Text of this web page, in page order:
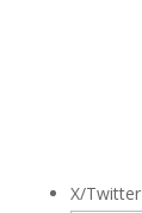
X/Twitter